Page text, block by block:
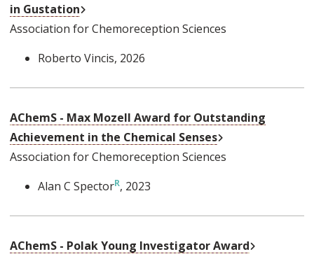
in Gustation
Association for Chemoreception Sciences
Roberto Vincis, 2026
AChemS - Max Mozell Award for Outstanding
Achievement in the Chemical Senses
Association for Chemoreception Sciences
Alan C Spector , 2023
AChemS - Polak Young Investigator Award